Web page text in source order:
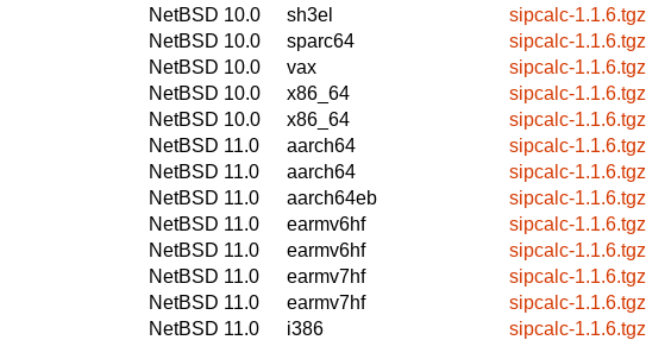
NetBSD 10.0
sh3el
sipcalc-1.1.6.tgz
NetBSD 10.0
sparc64
sipcalc-1.1.6.tgz
NetBSD 10.0
vax
sipcalc-1.1.6.tgz
NetBSD 10.0
x86_64
sipcalc-1.1.6.tgz
NetBSD 10.0
x86_64
sipcalc-1.1.6.tgz
NetBSD 11.0
aarch64
sipcalc-1.1.6.tgz
NetBSD 11.0
aarch64
sipcalc-1.1.6.tgz
NetBSD 11.0
aarch64eb
sipcalc-1.1.6.tgz
NetBSD 11.0
earmv6hf
sipcalc-1.1.6.tgz
NetBSD 11.0
earmv6hf
sipcalc-1.1.6.tgz
NetBSD 11.0
earmv7hf
sipcalc-1.1.6.tgz
NetBSD 11.0
earmv7hf
sipcalc-1.1.6.tgz
NetBSD 11.0
i386
sipcalc-1.1.6.tgz